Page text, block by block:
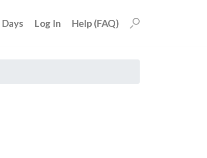
Log In Help (FAQ)